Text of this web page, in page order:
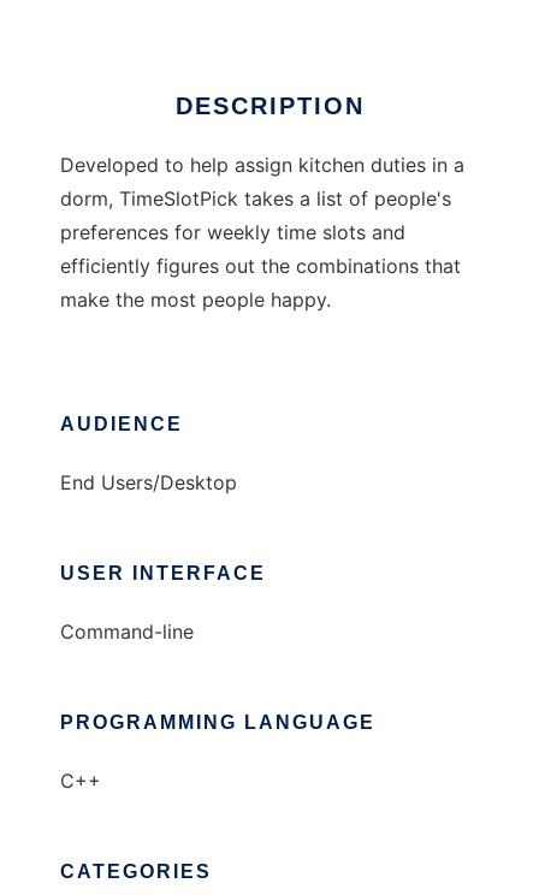
DESCRIPTION
Developed to help assign kitchen duties in a
dorm, TimeSlotPick takes a list of people's
preferences for weekly time slots and
efficiently figures out the combinations that
make the most people happy.
AUDIENCE
End Users/Desktop
USER INTERFACE
Command-line
PROGRAMMING LANGUAGE
C++
CATEGORIES